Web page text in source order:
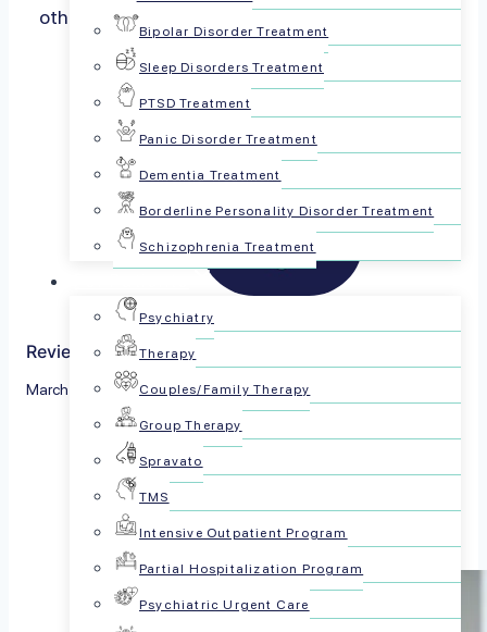
Bipolar Disorder Treatment
Sleep Disorders Treatment
PTSD Treatment
Panic Disorder Treatment
Dementia Treatment
Borderline Personality Disorder Treatment
Schizophrenia Treatment
Psychiatry
Therapy
Couples/Family Therapy
Group Therapy
Spravato
TMS
Intensive Outpatient Program
Partial Hospitalization Program
Psychiatric Urgent Care
others and forces our mind to focus on things…
Reviewed by The PsychPlus Team
March 13, 2023
Share this article: